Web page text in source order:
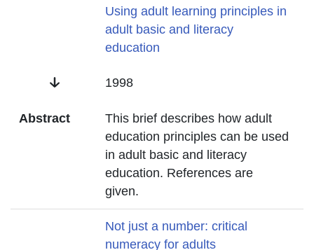
Using adult learning principles in
adult basic and literacy
education
Date 1998
Abstract
This brief describes how adult
education principles can be used
in adult basic and literacy
education. References are
given.
Not just a number: critical
numeracy for adults